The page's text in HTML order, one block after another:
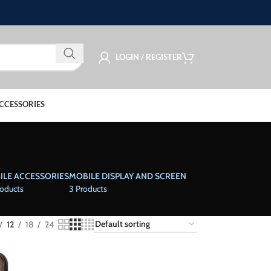
LOGIN / REGISTER
ACCESSORIESMOBILE DISPLAY AND SCREEN
3 Products
12 18 24